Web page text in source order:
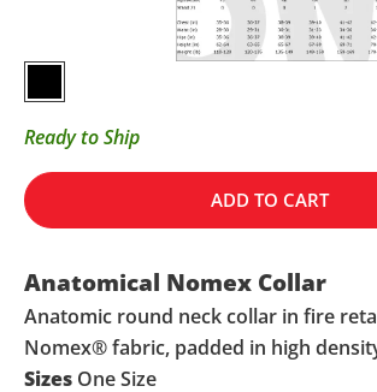
Black
Ready to Ship
ADD TO CART
Anatomical Nomex Collar
Anatomic round neck collar in fire
Nomex® fabric, padded in high
Sizes One Size